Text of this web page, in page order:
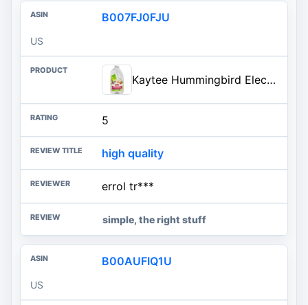
B007FJ0FJU
US
Kaytee Hummingbird ElectroNectar Wild Bird Food, Ready to Use, 64 Ounces
5
high quality
errol tr***
simple, the right stuff
B00AUFIQ1U
US